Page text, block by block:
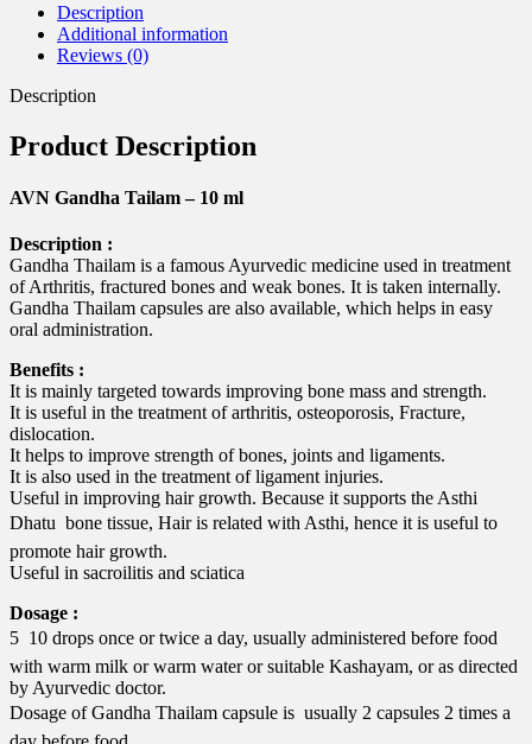
Description
Additional information
Reviews (0)
Description
Product Description
AVN Gandha Tailam – 10 ml
Description :
Gandha Thailam is a famous Ayurvedic medicine used in treatment
of Arthritis, fractured bones and weak bones. It is taken internally.
Gandha Thailam capsules are also available, which helps in easy
oral administration.
Benefits :
It is mainly targeted towards improving bone mass and strength.
It is useful in the treatment of arthritis, osteoporosis, Fracture,
dislocation.
It helps to improve strength of bones, joints and ligaments.
It is also used in the treatment of ligament injuries.
Useful in improving hair growth. Because it supports the Asthi
Dhatu  bone tissue, Hair is related with Asthi, hence it is useful to
promote hair growth.
Useful in sacroilitis and sciatica
Dosage :
5  10 drops once or twice a day, usually administered before food
with warm milk or warm water or suitable Kashayam, or as directed
by Ayurvedic doctor.
Dosage of Gandha Thailam capsule is  usually 2 capsules 2 times a